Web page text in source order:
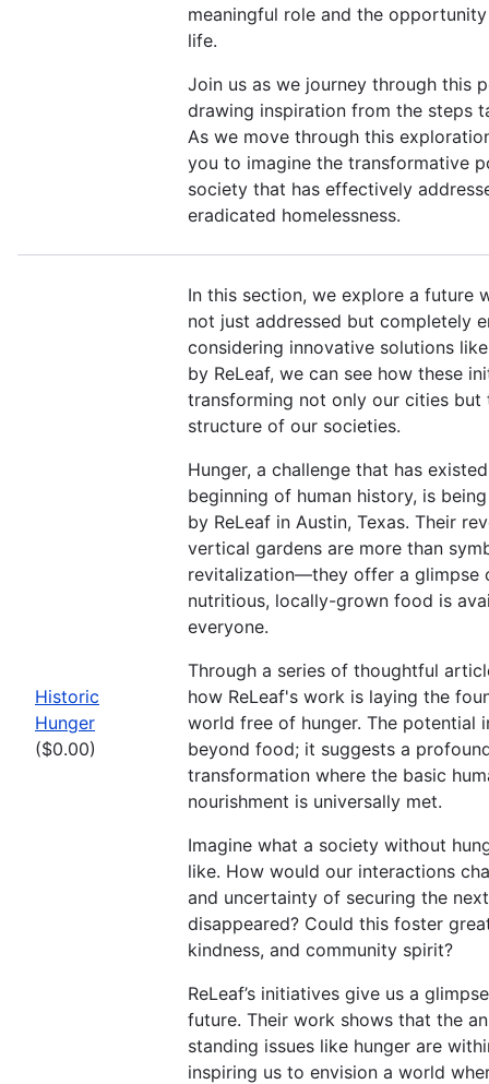
meaningful role and the
life.
Join us as we journey through this
drawing inspiration from the steps
As we move through this
you to imagine the transformative
society that has effectively
eradicated homelessness.
Historic
Hunger
($0.00)
In this section, we explore a future
not just addressed but completely
considering innovative solutions
by ReLeaf, we can see how these
transforming not only our cities but
structure of our societies.
Hunger, a challenge that has
beginning of human history, is
by ReLeaf in Austin, Texas. Their
vertical gardens are more than
revitalization—they offer a glimpse
nutritious, locally-grown food is
everyone.
Through a series of thoughtful
how ReLeaf's work is laying the
world free of hunger. The potential
beyond food; it suggests a
transformation where the basic
nourishment is universally met.
Imagine what a society without
like. How would our interactions
and uncertainty of securing the
disappeared? Could this foster
kindness, and community spirit?
ReLeaf’s initiatives give us a
future. Their work shows that the
standing issues like hunger are
inspiring us to envision a world